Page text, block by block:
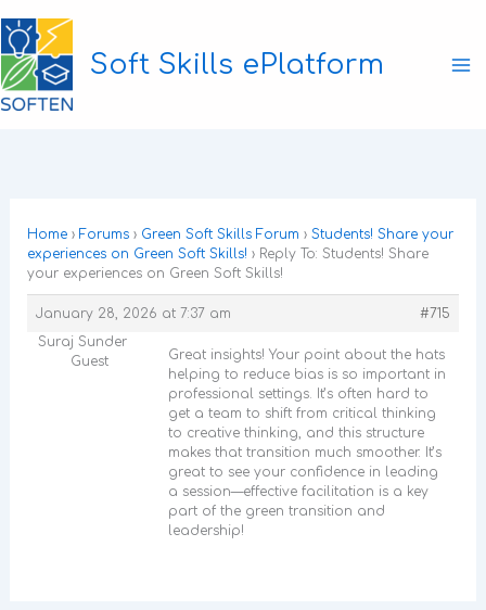
to
content
Soft Skills ePlatform
Home › Forums › Green Soft Skills Forum › Students! Share your
experiences on Green Soft Skills! › Reply To: Students! Share
your experiences on Green Soft Skills!
January 28, 2026 at 7:37 am
#715
Suraj Sunder
Guest
Great insights! Your point about the hats
helping to reduce bias is so important in
professional settings. It’s often hard to
get a team to shift from critical thinking
to creative thinking, and this structure
makes that transition much smoother. It’s
great to see your confidence in leading
a session—effective facilitation is a key
part of the green transition and
leadership!